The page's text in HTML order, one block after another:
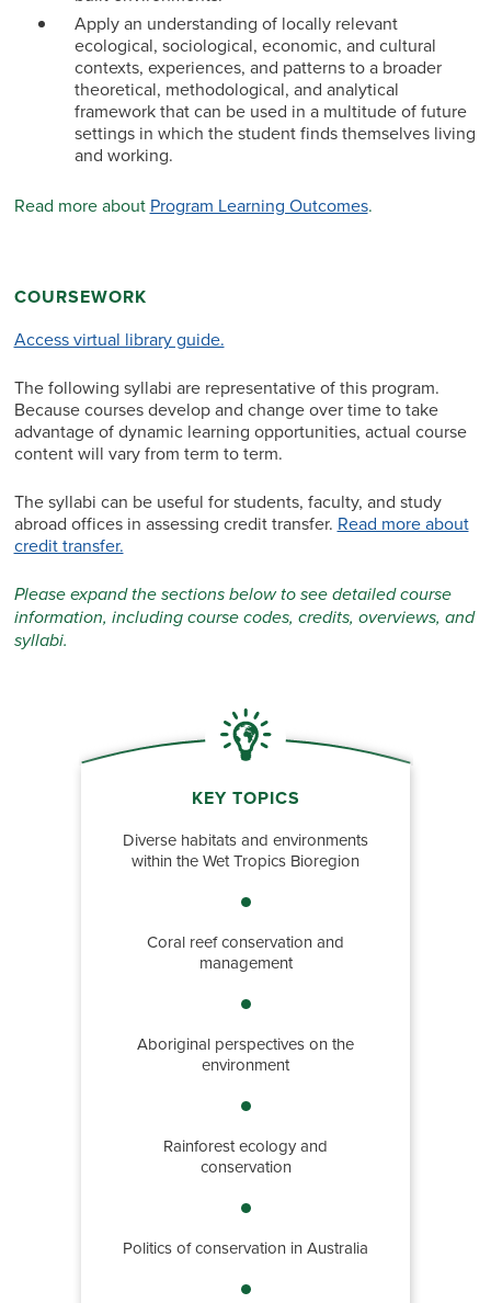
Apply an understanding of locally relevant
ecological, sociological, economic, and cultural
contexts, experiences, and patterns to a broader
theoretical, methodological, and analytical
framework that can be used in a multitude of future
settings in which the student finds themselves living
and working.
Read more about Program Learning Outcomes.
COURSEWORK
Access virtual library guide.
The following syllabi are representative of this program.
Because courses develop and change over time to take
advantage of dynamic learning opportunities, actual course
content will vary from term to term.
The syllabi can be useful for students, faculty, and study
abroad offices in assessing credit transfer. Read more about
credit transfer.
Please expand the sections below to see detailed course
information, including course codes, credits, overviews, and
syllabi.
KEY TOPICS
Diverse habitats and environments
within the Wet Tropics Bioregion
Coral reef conservation and
management
Aboriginal perspectives on the
environment
Rainforest ecology and
conservation
Politics of conservation in Australia